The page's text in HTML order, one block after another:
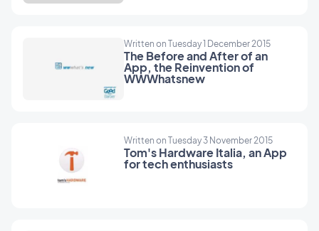
Written on Tuesday 1 December 2015
The Before and After of an
App, the Reinvention of
WWWhatsnew
Written on Tuesday 3 November 2015
Tom's Hardware Italia, an App
for tech enthusiasts